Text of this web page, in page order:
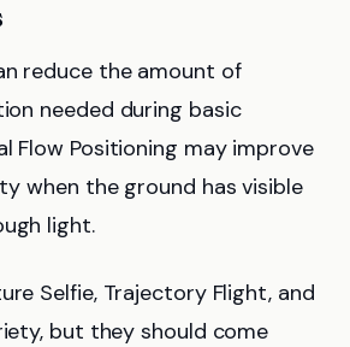
reduce the amount of
needed during basic
Flow Positioning may improve
when the ground has visible
light.
Selfie, Trajectory Flight, and
but they should come